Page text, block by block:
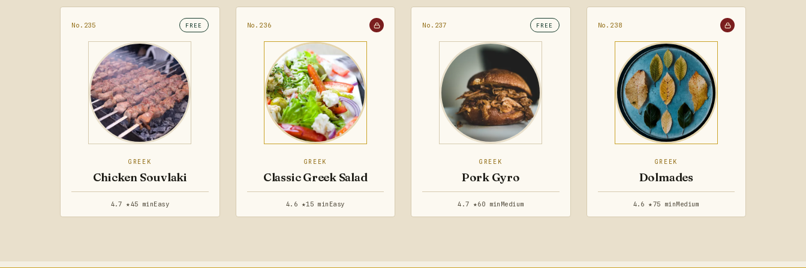
No.235 FREE
GREEK
Chicken Souvlaki
4.7 ★45 minEasy
No.236
GREEK
Classic Greek Salad
4.6 ★15 min Easy
No.237 FREE
GREEK
Pork Gyro
4.7 ★60 min Medium
No.238
GREEK
Dolmades
4.6 ★75 minMedium